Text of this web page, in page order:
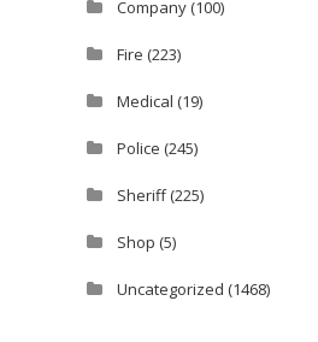
Company(100)
Fire (223)
Medical (19)
Police (245)
Sheriff(225)
Shop (5)
Uncategorized (1468)